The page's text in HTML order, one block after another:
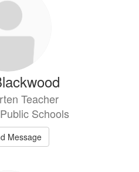
Teacher
Schools
Message